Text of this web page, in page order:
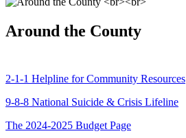
Around the County
2-1-1 Helpline for Community Resources
9-8-8 National Suicide & Crisis Lifeline
The 2024-2025 Budget Page